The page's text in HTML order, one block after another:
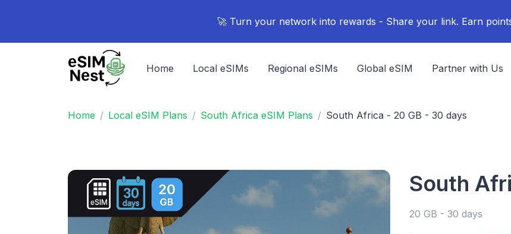
🚀 Turn your network into rewards - Share your link. Earn
Home Local eSIMs Regional eSIMs Global eSIM Partner with Us
Home Local eSIM Plans South Africa eSIM Plans South Africa - 20 GB - 30 days
South
20 GB - 30 days